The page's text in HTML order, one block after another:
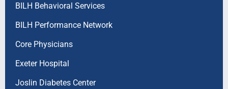
BILH Behavioral Services
BILH Performance Network
Core Physicians
Exeter Hospital
Joslin Diabetes Center